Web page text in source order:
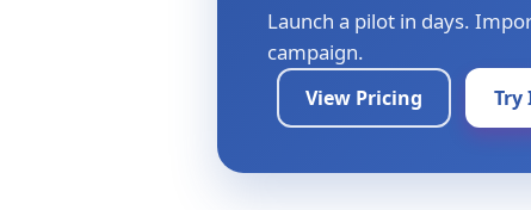
Launch a pilot in days.
campaign.
View Pricing Try